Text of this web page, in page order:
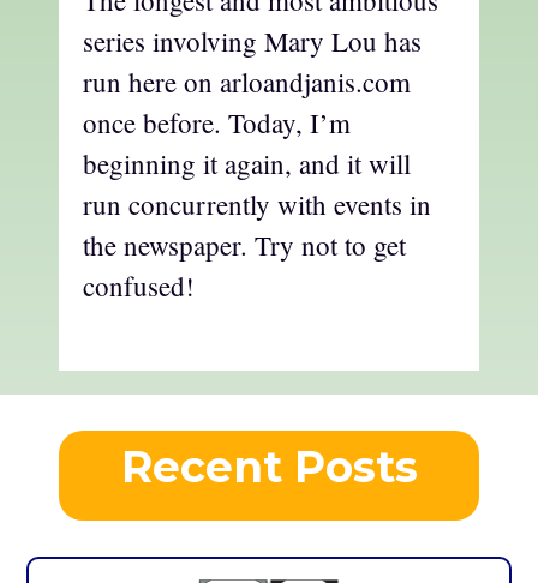
series involving Mary Lou has
run here on arloandjanis.com
once before. Today, I’m
beginning it again, and it will
run concurrently with events in
the newspaper. Try not to get
confused!
Recent Posts